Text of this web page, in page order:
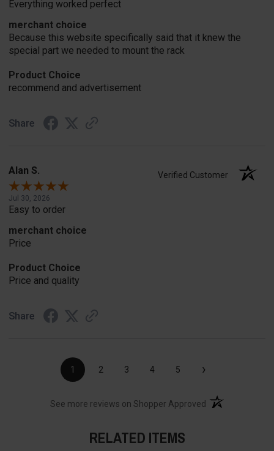
Everything worked perfect
merchant choice
Because this website specifically said that it knew the
special part we needed to mount the rack
Product Choice
recommend and advertisement
Share
Alan S. Verified Customer
Jul 30, 2026
Easy to order
merchant choice
Price
Product Choice
Price and quality
Share
1 2 3 4 5 ›
See more reviews on Shopper Approved (opens in a new
RELATED ITEMS